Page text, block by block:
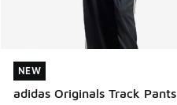
NEW
adidas Originals Track Pants
NEW